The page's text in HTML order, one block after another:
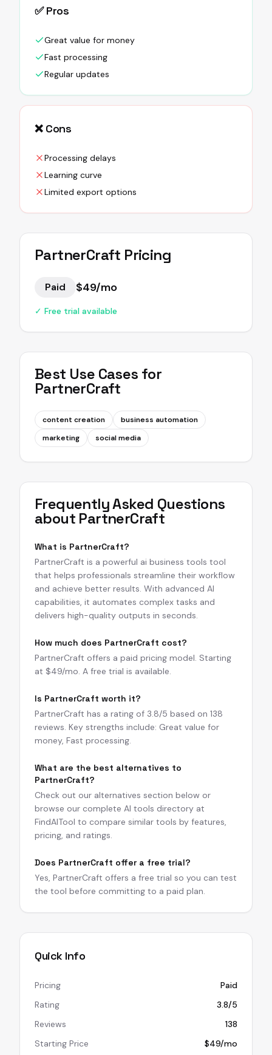
✅ Pros
Great value for money
Fast processing
Regular updates
❌ Cons
Processing delays
Learning curve
Limited export options
PartnerCraft Pricing
Paid $49/mo
✓ Free trial available
Best Use Cases for
PartnerCraft
content creation
business automation
marketing
social media
Frequently Asked Questions
about PartnerCraft
What is PartnerCraft?
PartnerCraft is a powerful ai business tools tool
that helps professionals streamline their workflow
and achieve better results. With advanced AI
capabilities, it automates complex tasks and
delivers high-quality outputs in seconds.
How much does PartnerCraft cost?
PartnerCraft offers a paid pricing model. Starting
at $49/mo. A free trial is available.
Is PartnerCraft worth it?
PartnerCraft has a rating of 3.8/5 based on 138
reviews. Key strengths include: Great value for
money, Fast processing.
What are the best alternatives to
PartnerCraft?
Check out our alternatives section below or
browse our complete AI tools directory at
FindAITool to compare similar tools by features,
pricing, and ratings.
Does PartnerCraft offer a free trial?
Yes, PartnerCraft offers a free trial so you can test
the tool before committing to a paid plan.
Quick Info
Pricing
Paid
Rating
3.8/5
Reviews
138
Starting Price
$49/mo